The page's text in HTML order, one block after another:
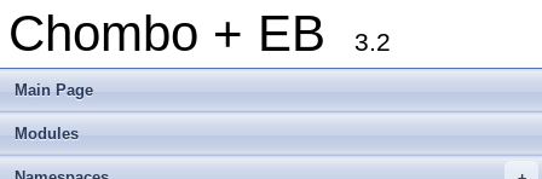
Chombo + EB 3.2
Main Page
Modules